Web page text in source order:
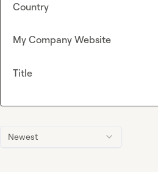
Newest
Country
My Company Website
Title